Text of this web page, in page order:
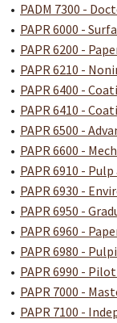
• PADM 7300 -
• PAPR 6000 -
• PAPR 6200 -
• PAPR 6210 -
• PAPR 6400 -
• PAPR 6410 -
• PAPR 6500 -
• PAPR 6600 -
• PAPR 6910 -
• PAPR 6930 -
• PAPR 6950 -
• PAPR 6960 -
• PAPR 6980 -
• PAPR 6990 -
• PAPR 7000 -
• PAPR 7100 -